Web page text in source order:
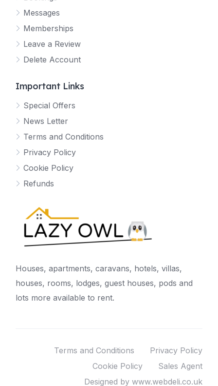
Messages
Memberships
Leave a Review
Delete Account
Important Links
Special Offers
News Letter
Terms and Conditions
Privacy Policy
Cookie Policy
Refunds
Houses, apartments, caravans, hotels, villas,
houses, rooms, lodges, guest houses, pods and
lots more available to rent.
Terms and Conditions
Privacy Policy
Cookie Policy
Sales Agent
Designed by www.webdeli.co.uk